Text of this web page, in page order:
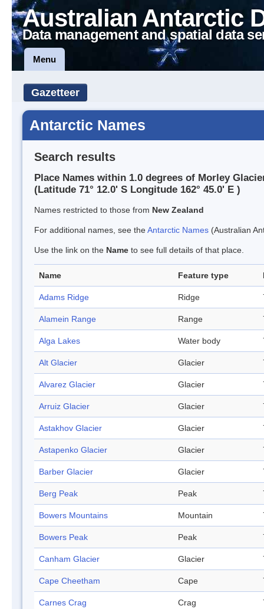
Australian Antarctic
Data management and spatial data
Menu
Gazetteer
Antarctic Names
Search results
Place Names within 1.0 degrees of Morley
(Latitude 71° 12.0' S Longitude 162° 45.0' E )
Names restricted to those from New Zealand
For additional names, see theAntarctic Names (Australian
Use the link on the Name to see full details of that place.
Name Feature type
Adams Ridge Ridge
Alamein Range Range
Alga Lakes Water body
Alt Glacier Glacier
Alvarez Glacier Glacier
Arruiz Glacier Glacier
Astakhov Glacier Glacier
Astapenko Glacier Glacier
Barber Glacier Glacier
Berg Peak Peak
Bowers Mountains Mountain
Bowers Peak Peak
Canham Glacier Glacier
Cape Cheetham Cape
Carnes Crag Crag